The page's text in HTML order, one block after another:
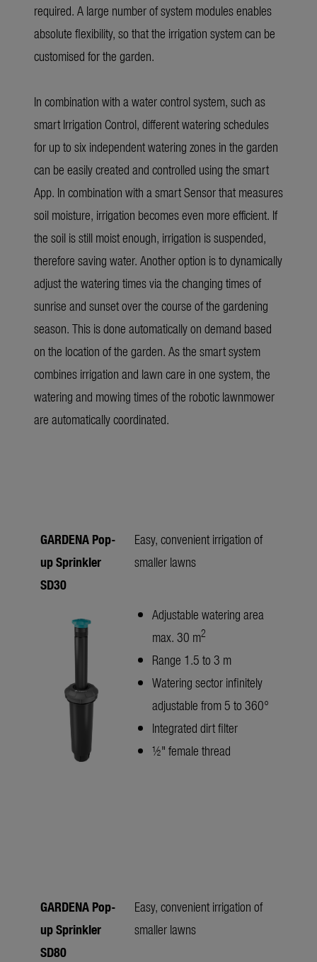
required. A large number of system modules enables
absolute flexibility, so that the irrigation system can be
customised for the garden.
In combination with a water control system, such as
smart Irrigation Control, different watering schedules
for up to six independent watering zones in the garden
can be easily created and controlled using the smart
App. In combination with a smart Sensor that measures
soil moisture, irrigation becomes even more efficient. If
the soil is still moist enough, irrigation is suspended,
therefore saving water. Another option is to dynamically
adjust the watering times via the changing times of
sunrise and sunset over the course of the gardening
season. This is done automatically on demand based
on the location of the garden. As the smart system
combines irrigation and lawn care in one system, the
watering and mowing times of the robotic lawnmower
are automatically coordinated.
GARDENA Pop-
up Sprinkler
SD30
Easy, convenient irrigation of
smaller lawns
Adjustable watering area
max. 30 m2
Range 1.5 to 3 m
Watering sector infinitely
adjustable from 5 to 360°
Integrated dirt filter
½" female thread
GARDENA Pop-
up Sprinkler
SD80
Easy, convenient irrigation of
smaller lawns